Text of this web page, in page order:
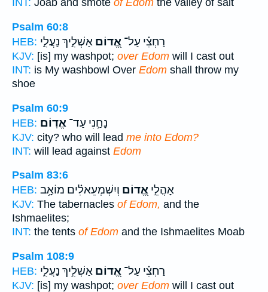
INT: Joab and smote of Edom the valley of salt
Psalm 60:8
HEB:
רַחְצִ֗י עַל־ אֱ֭דוֹם אַשְׁלִ֣יךְ נַעֲלִ֑י
KJV: [is] my washpot; over Edom will I cast out
INT: is My washbowl Over Edom shall throw my
shoe
Psalm 60:9
HEB:
נָחַ֣נִי עַד־ אֱדֽוֹם׃
KJV: city? who will lead me into Edom?
INT: will lead against Edom
Psalm 83:6
HEB:
אָהֳלֵ֣י אֱ֭דוֹם וְיִשְׁמְעֵאלִ֗ים מוֹאָ֥ב
KJV: The tabernacles of Edom, and the
Ishmaelites;
INT: the tents of Edom and the Ishmaelites Moab
Psalm 108:9
HEB:
רַחְצִ֗י עַל־ אֱ֭דוֹם אַשְׁלִ֣יךְ נַעֲלִ֑י
KJV: [is] my washpot; over Edom will I cast out